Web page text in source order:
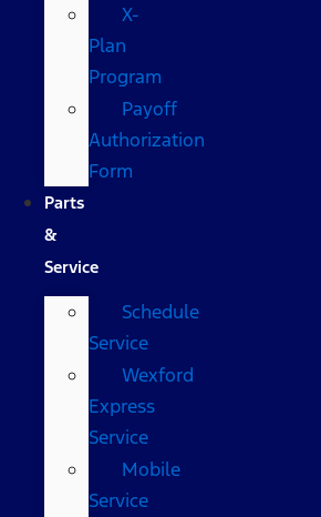
X-
Plan
Program
Payoff
Authorization
Form
Parts
&
Service
Schedule
Service
Wexford
Express
Service
Mobile
Service